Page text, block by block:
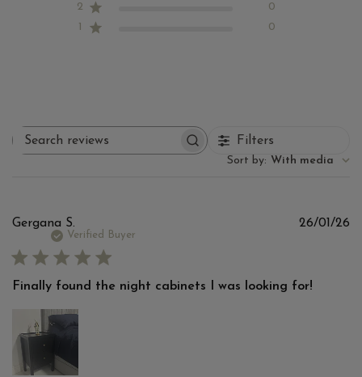
2
0
1
0
reviews
Filters
Sort by: With media
Gergana S.
Verified Buyer
Finally found the night cabinets I was looking for!
26/01/26